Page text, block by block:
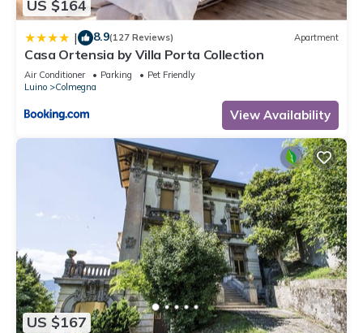
US $164
| 8.9(127 Reviews) Apartment
Casa Ortensia by Villa Porta Collection
Air Conditioner Parking
Pet Friendly
Luino
Colmegna
View Availability
US $167